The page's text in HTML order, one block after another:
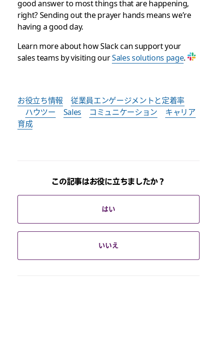
good answer to most things that are happening,
right? Sending out the prayer hands means we’re
having a good day.
Learn more about how Slack can support your
sales teams by visiting ourSales solutions page.
お役立ち情報
従業員エンゲージメントと定着率
ハウツー
Sales コミュニケーション
キャリア
育成
この記事はお役に立ちましたか？
はい
いいえ